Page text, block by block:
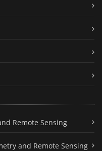
Remote Sensing
and Remote Sensing